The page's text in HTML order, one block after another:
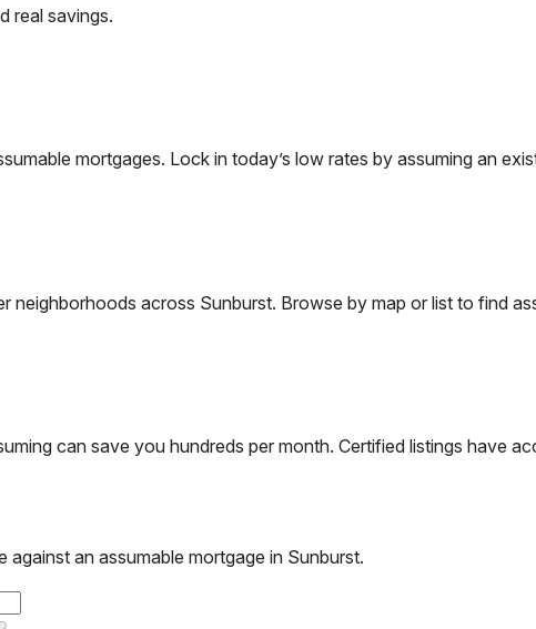
real savings.
mortgages. Lock in today’s low rates by assuming an
neighborhoods across Sunburst. Browse by map or list to find
can save you hundreds per month. Certified listings have
against an assumable mortgage in Sunburst.